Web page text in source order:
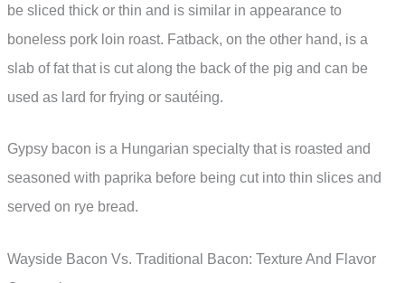
be sliced thick or thin and is similar in appearance to
boneless pork loin roast. Fatback, on the other hand, is a
slab of fat that is cut along the back of the pig and can be
used as lard for frying or sautéing.
Gypsy bacon is a Hungarian specialty that is roasted and
seasoned with paprika before being cut into thin slices and
served on rye bread.
Wayside Bacon Vs. Traditional Bacon: Texture And Flavor